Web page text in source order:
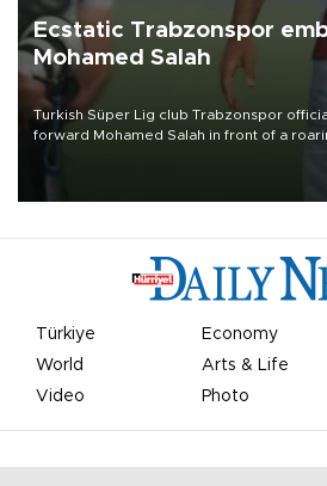
Ecstatic Trabzonspor
Mohamed Salah
Turkish Süper Lig club Trabzonspor
forward Mohamed Salah in front of a
Türkiye Economy
World
Arts & Life
Video
Photo